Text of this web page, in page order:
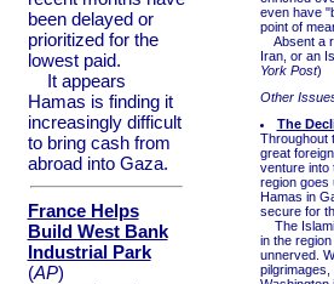
been delayed or
prioritized for the
lowest paid.
It appears
Hamas is finding it
increasingly difficult
to bring cash from
abroad into Gaza.
France Helps
Build West Bank
Industrial Park
(AP)
even have
point of
Absent a
Iran, or an
York Post)
Other
The
Throughout
great
venture into
region goes
Hamas in
secure for
The
in the
unnerved.